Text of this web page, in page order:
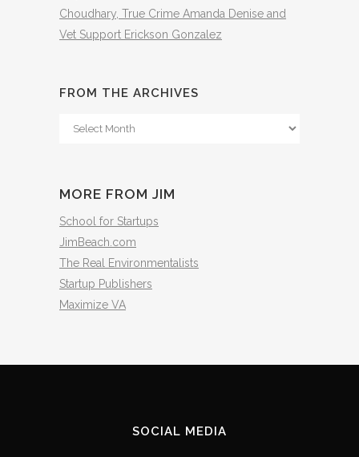
Choudhary, True Crime Amanda Denise and
Vet Support Erickson Gonzalez
FROM THE ARCHIVES
From
MORE FROM JIM
School for Startups
JimBeach.com
The Real Environmentalists
Startup Publishers
Maximize VA
SOCIAL MEDIA